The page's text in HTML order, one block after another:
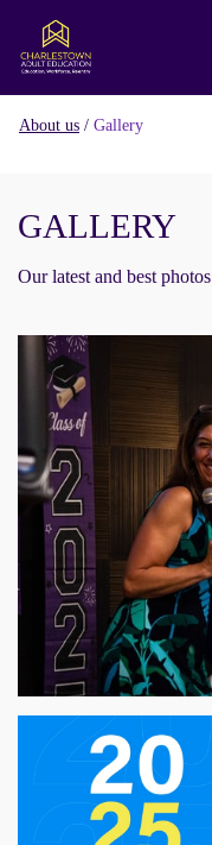
About us / Gallery
GALLERY
Our latest and best photos